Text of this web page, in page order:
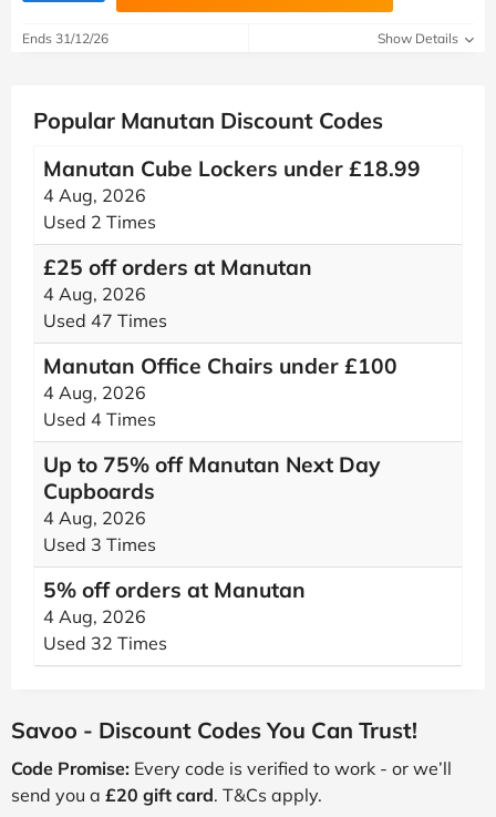
Ends 31/12/26 Show Details
Popular Manutan Discount Codes
Manutan Cube Lockers under £18.99
4 Aug, 2026
Used 2 Times
£25 off orders at Manutan
4 Aug, 2026
Used 47 Times
Manutan Office Chairs under £100
4 Aug, 2026
Used 4 Times
Up to 75% off Manutan Next Day
Cupboards
4 Aug, 2026
Used 3 Times
5% off orders at Manutan
4 Aug, 2026
Used 32 Times
Savoo - Discount Codes You Can Trust!
Code Promise: Every code is verified to work - or we’ll
send you a £20 gift card. T&Cs apply.